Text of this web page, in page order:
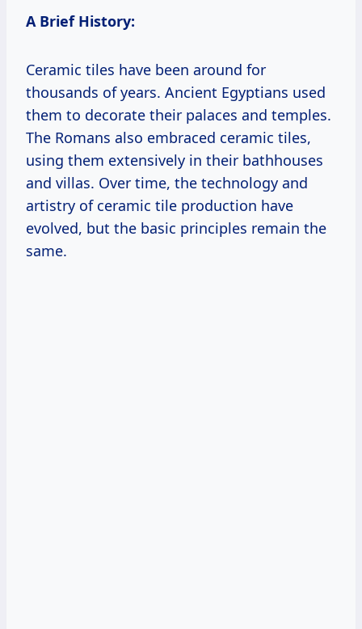
A Brief History:
Ceramic tiles have been around for
thousands of years. Ancient Egyptians used
them to decorate their palaces and temples.
The Romans also embraced ceramic tiles,
using them extensively in their bathhouses
and villas. Over time, the technology and
artistry of ceramic tile production have
evolved, but the basic principles remain the
same.